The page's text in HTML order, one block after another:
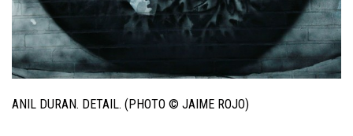
ANIL DURAN. DETAIL. (PHOTO © JAIME ROJO)